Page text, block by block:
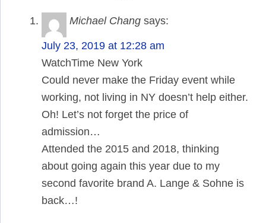
Michael Chang says:
July 23, 2019 at 12:28 am
WatchTime New York
Could never make the Friday event while
working, not living in NY doesn’t help either.
Oh! Let’s not forget the price of
admission…
Attended the 2015 and 2018, thinking
about going again this year due to my
second favorite brand A. Lange & Sohne is
back…!